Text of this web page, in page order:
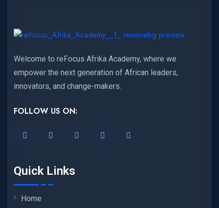
Welcome to reFocus Afrika Academy, where we
empower the next generation of African leaders,
innovators, and change-makers.
FOLLOW US ON:
Quick Links
Home